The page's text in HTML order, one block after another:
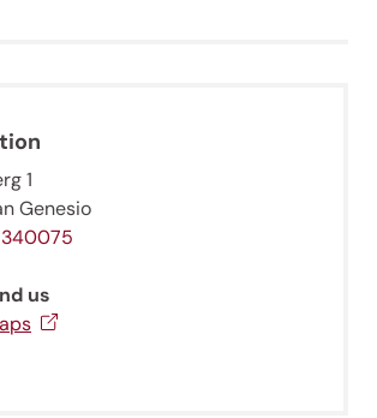
1
Genesio
us
newsletter
close even from afar – with our
get the latest information about our gentle
delivered straight to your home.